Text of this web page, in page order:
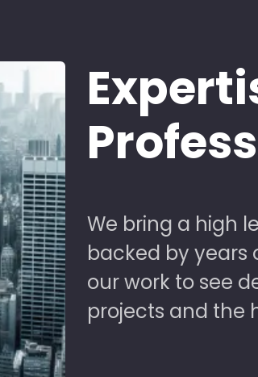
We bring a high
backed by years
our work to see
projects and the